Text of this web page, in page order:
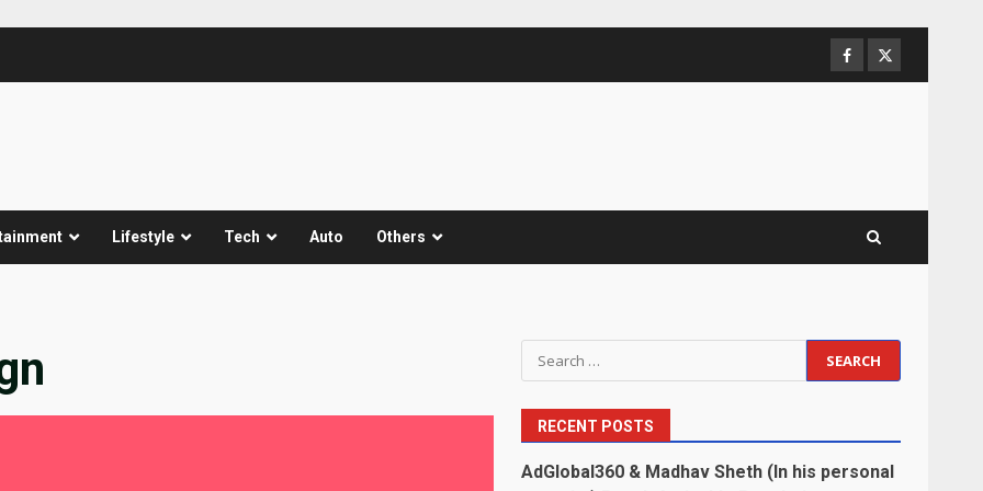
Facebook
Twitter
Lifestyle Tech Auto Others
Search
for:
RECENT POSTS
AdGlobal360 & Madhav Sheth (In his personal